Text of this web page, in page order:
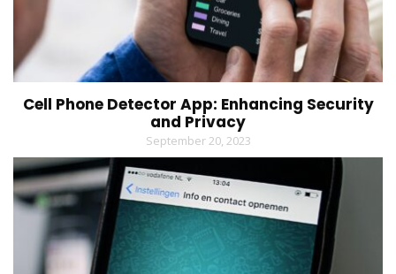
Cell Phone Detector App: Enhancing Security
and Privacy
September 20, 2023